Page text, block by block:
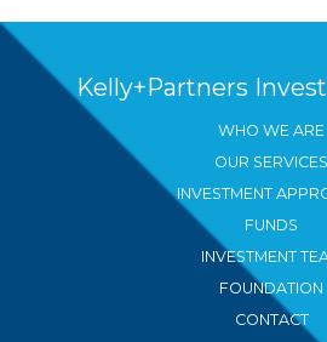
Kelly+Partners
WHO WE ARE
OUR SERVICES
INVESTMENT
FUNDS
INVESTMENT
FOUNDATION
CONTACT